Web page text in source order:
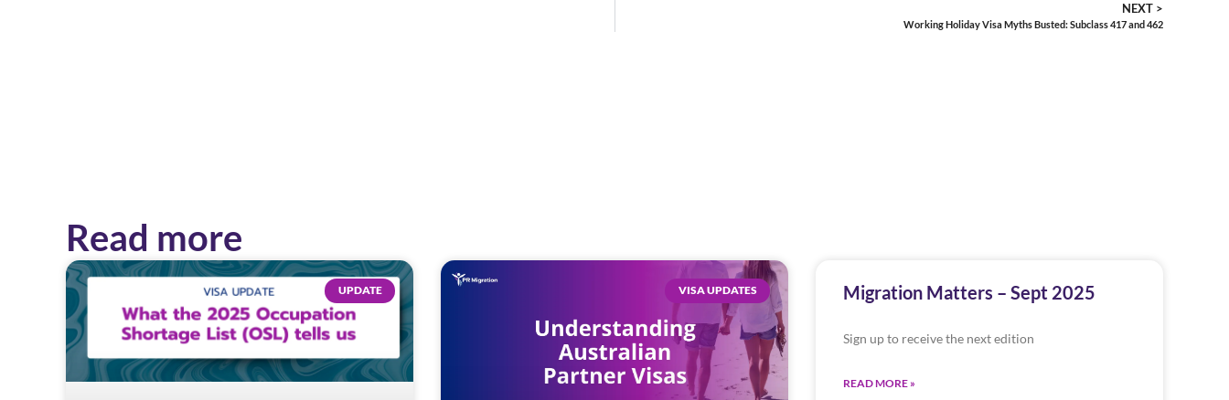
NEXT >
Working Holiday Visa Myths Busted: Subclass 417 and 462
Read more
UPDATE VISA UPDATES Migration Matters – Sept 2025
Sign up to receive the next edition
READ MORE »